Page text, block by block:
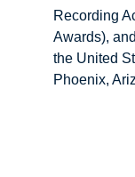
Recording
Awards),
the United
Phoenix,